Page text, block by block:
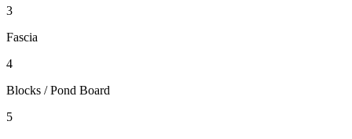
3
Fascia
4
Blocks / Pond Board
5